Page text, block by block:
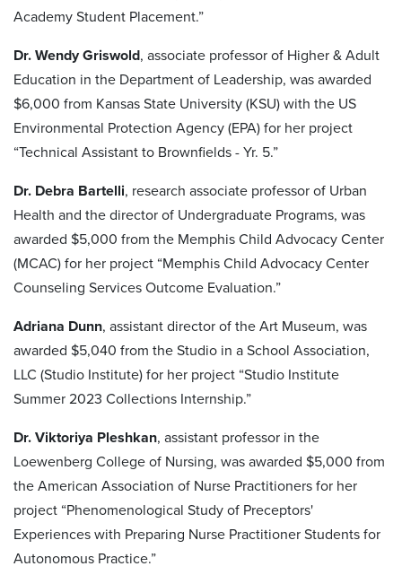
Academy Student Placement.”
Dr. Wendy Griswold, associate professor of Higher & Adult
Education in the Department of Leadership, was awarded
$6,000 from Kansas State University (KSU) with the US
Environmental Protection Agency (EPA) for her project
“Technical Assistant to Brownfields - Yr. 5.”
Dr. Debra Bartelli, research associate professor of Urban
Health and the director of Undergraduate Programs, was
awarded $5,000 from the Memphis Child Advocacy Center
(MCAC) for her project “Memphis Child Advocacy Center
Counseling Services Outcome Evaluation.”
Adriana Dunn, assistant director of the Art Museum, was
awarded $5,040 from the Studio in a School Association,
LLC (Studio Institute) for her project “Studio Institute
Summer 2023 Collections Internship.”
Dr. Viktoriya Pleshkan, assistant professor in the
Loewenberg College of Nursing, was awarded $5,000 from
the American Association of Nurse Practitioners for her
project “Phenomenological Study of Preceptors'
Experiences with Preparing Nurse Practitioner Students for
Autonomous Practice.”